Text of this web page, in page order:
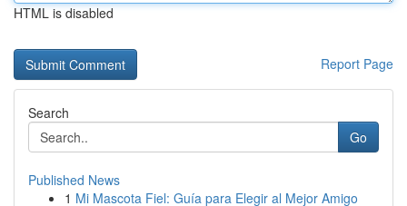
HTML is disabled
Report Page
Search
Go
Published News
1 Mi Mascota Fiel: Guía para Elegir al Mejor Amigo